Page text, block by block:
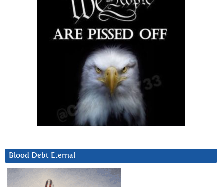
Blood Debt Eternal